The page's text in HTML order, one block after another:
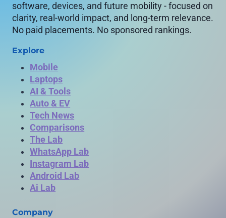
software, devices, and future mobility - focused on
clarity, real-world impact, and long-term relevance.
No paid placements. No sponsored rankings.
Explore
Mobile
Laptops
AI & Tools
Auto & EV
Tech News
Comparisons
The Lab
WhatsApp Lab
Instagram Lab
Android Lab
Ai Lab
Company